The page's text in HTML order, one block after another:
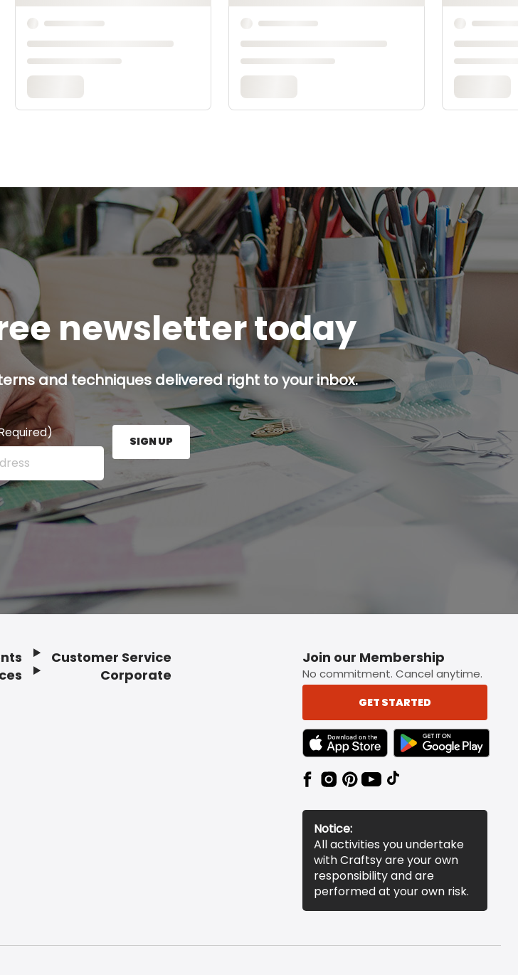
newsletter today
and techniques delivered right to your inbox.
address here and press the Sign Up button.
SIGN UP
Customer Service
Corporate
Join our Membership
No commitment. Cancel anytime.
GET STARTED
TEXT LINK BADGE TO APPLE APP STORE
TEXT LINK BADGE TO
Notice:
All activities you undertake
with Craftsy are your own
responsibility and are
performed at your own risk.